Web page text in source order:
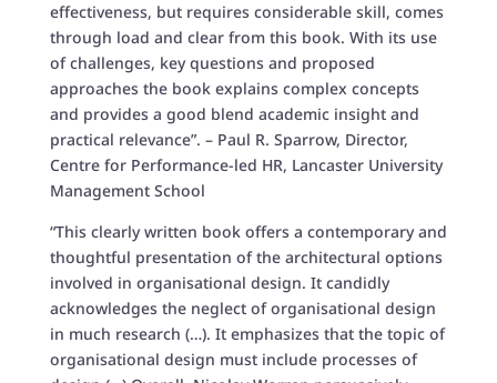
effectiveness, but requires considerable skill, comes
through load and clear from this book. With its use
of challenges, key questions and proposed
approaches the book explains complex concepts
and provides a good blend academic insight and
practical relevance”. – Paul R. Sparrow, Director,
Centre for Performance-led HR, Lancaster University
Management School
“This clearly written book offers a contemporary and
thoughtful presentation of the architectural options
involved in organisational design. It candidly
acknowledges the neglect of organisational design
in much research (…). It emphasizes that the topic of
organisational design must include processes of